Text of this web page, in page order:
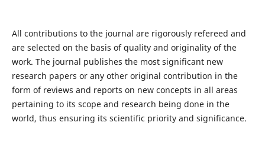
All contributions to the journal are rigorously refereed and
are selected on the basis of quality and originality of the
work. The journal publishes the most significant new
research papers or any other original contribution in the
form of reviews and reports on new concepts in all areas
pertaining to its scope and research being done in the
world, thus ensuring its scientific priority and significance.